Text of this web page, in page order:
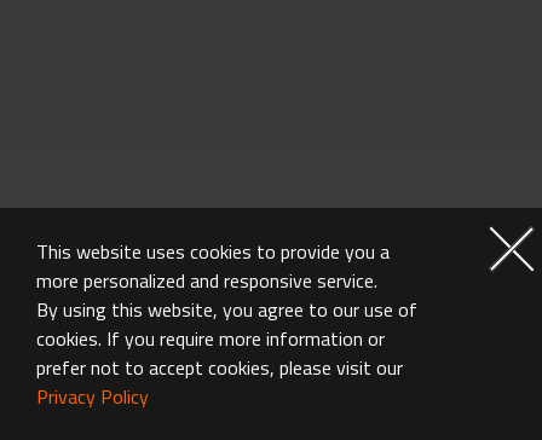
MOTHERBOARD GALLERY
This website uses cookies to provide you a
more personalized and responsive service.
By using this website, you agree to our use of
cookies. If you require more information or
prefer not to accept cookies, please visit our
Privacy Policy